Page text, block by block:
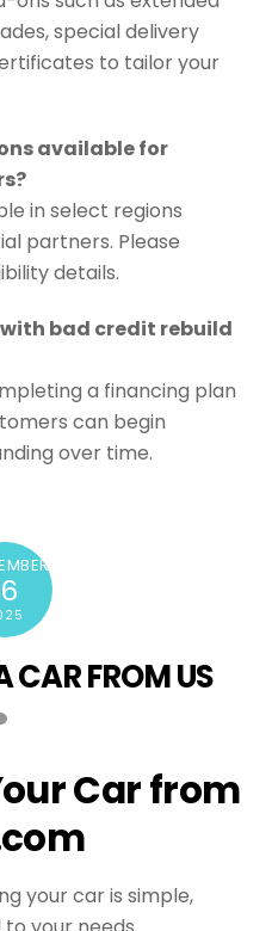
special delivery
to tailor your
available for
in select regions
partners. Please
details.
with bad credit rebuild
a financing plan
can begin
over time.
CAR FROM US
Car from
your car is simple,